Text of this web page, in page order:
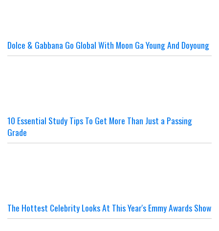
Dolce & Gabbana Go Global With Moon Ga Young And Doyoung
10 Essential Study Tips To Get More Than Just a Passing
Grade
The Hottest Celebrity Looks At This Year's Emmy Awards Show